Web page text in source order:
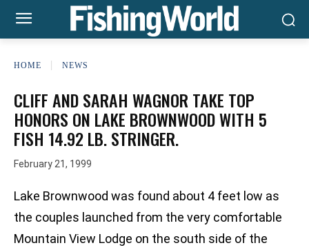
HOME NEWS
CLIFF AND SARAH WAGNOR TAKE TOP
HONORS ON LAKE BROWNWOOD WITH 5
FISH 14.92 LB. STRINGER.
February 21, 1999
Lake Brownwood was found about 4 feet low as
the couples launched from the very comfortable
Mountain View Lodge on the south side of the